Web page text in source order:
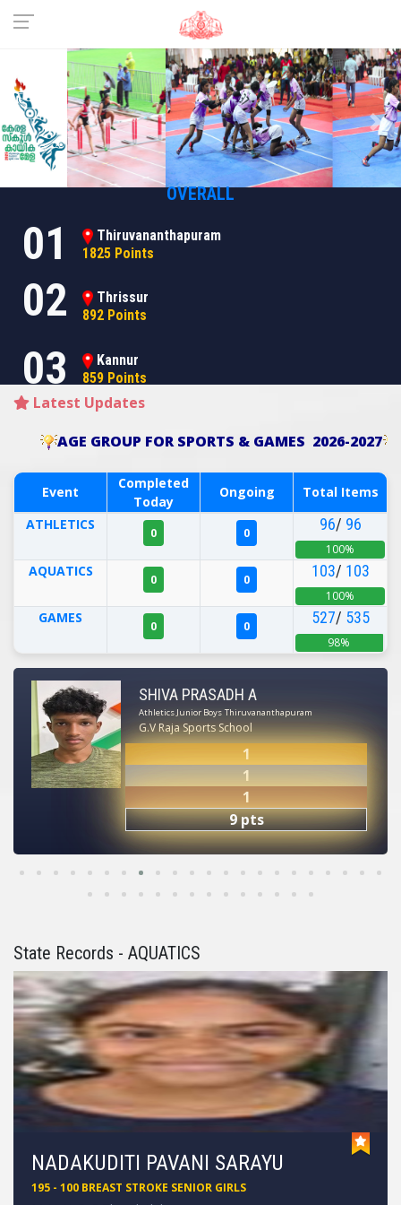
Previous
02
Thrissur
892 Points
OVERALL
01
Thiruvananthapuram
1825 Points
03
Kannur
859 Points
Latest Updates
AGE GROUP FOR SPORTS & GAMES 2026-2027
Event
Completed
Today
Ongoing
Total Items
ATHLETICS
0 0 96/ 96
100%
AQUATICS 0 0 103/ 103
100%
GAMES 0 0 527/ 535
98%
SHIVA PRASADH A
Athletics Junior Boys Thiruvananthapuram
G.V Raja Sports School
1
1
1
9 pts
State Records - AQUATICS
AJEET YADAV
102 - 100 FREE STYLE SUB JUNIOR BOYS